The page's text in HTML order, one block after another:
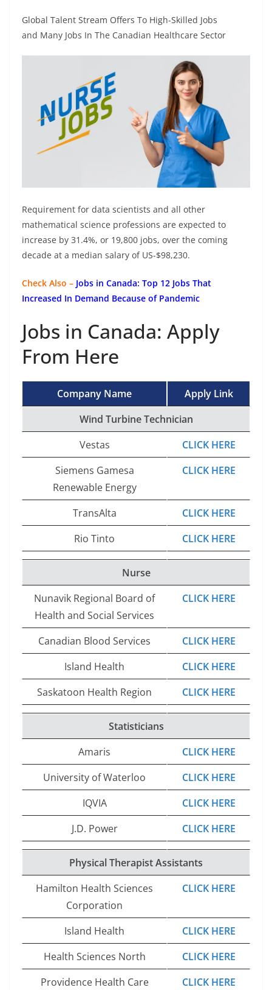
Global Talent Stream Offers To High-Skilled Jobs
and Many Jobs In The Canadian Healthcare Sector
Requirement for data scientists and all other
mathematical science professions are expected to
increase by 31.4%, or 19,800 jobs, over the coming
decade at a median salary of US-$98,230.
Check Also – Jobs in Canada: Top 12 Jobs That
Increased In Demand Because of Pandemic
Jobs in Canada: Apply
From Here
Company Name
Apply Link
Wind Turbine Technician
Vestas
CLICK HERE
Siemens Gamesa
Renewable Energy
CLICK HERE
TransAlta
CLICK HERE
Rio Tinto
CLICK HERE
Nurse
Nunavik Regional Board of
Health and Social Services
CLICK HERE
Canadian Blood Services
CLICK HERE
Island Health
CLICK HERE
Saskatoon Health Region
CLICK HERE
Statisticians
Amaris
CLICK HERE
University of Waterloo
CLICK HERE
IQVIA
CLICK HERE
J.D. Power
CLICK HERE
Physical Therapist Assistants
Hamilton Health Sciences
Corporation
CLICK HERE
Island Health
CLICK HERE
Health Sciences North
CLICK HERE
Providence Health Care
CLICK HERE